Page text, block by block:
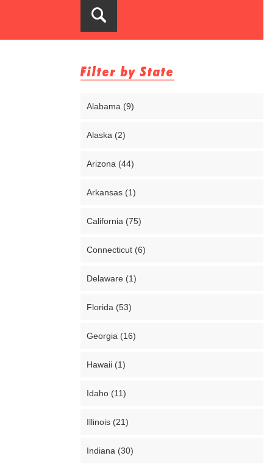
Filter by State
Alabama (9)
Alaska (2)
Arizona (44)
Arkansas (1)
California (75)
Connecticut (6)
Delaware (1)
Florida (53)
Georgia (16)
Hawaii (1)
Idaho (11)
Illinois (21)
Indiana (30)